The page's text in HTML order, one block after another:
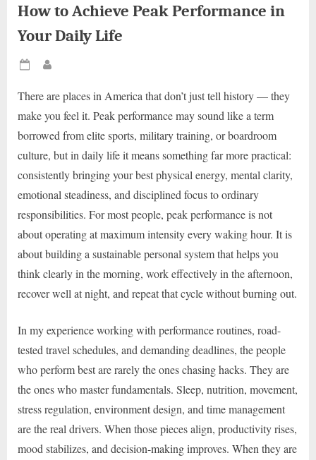
How to Achieve Peak Performance in
Your Daily Life
Posted
There are places in America that don’t just tell history — they
make you feel it. Peak performance may sound like a term
borrowed from elite sports, military training, or boardroom
culture, but in daily life it means something far more practical:
consistently bringing your best physical energy, mental clarity,
emotional steadiness, and disciplined focus to ordinary
responsibilities. For most people, peak performance is not
about operating at maximum intensity every waking hour. It is
about building a sustainable personal system that helps you
think clearly in the morning, work effectively in the afternoon,
recover well at night, and repeat that cycle without burning out.
In my experience working with performance routines, road-
tested travel schedules, and demanding deadlines, the people
who perform best are rarely the ones chasing hacks. They are
the ones who master fundamentals. Sleep, nutrition, movement,
stress regulation, environment design, and time management
are the real drivers. When those pieces align, productivity rises,
mood stabilizes, and decision-making improves. When they are